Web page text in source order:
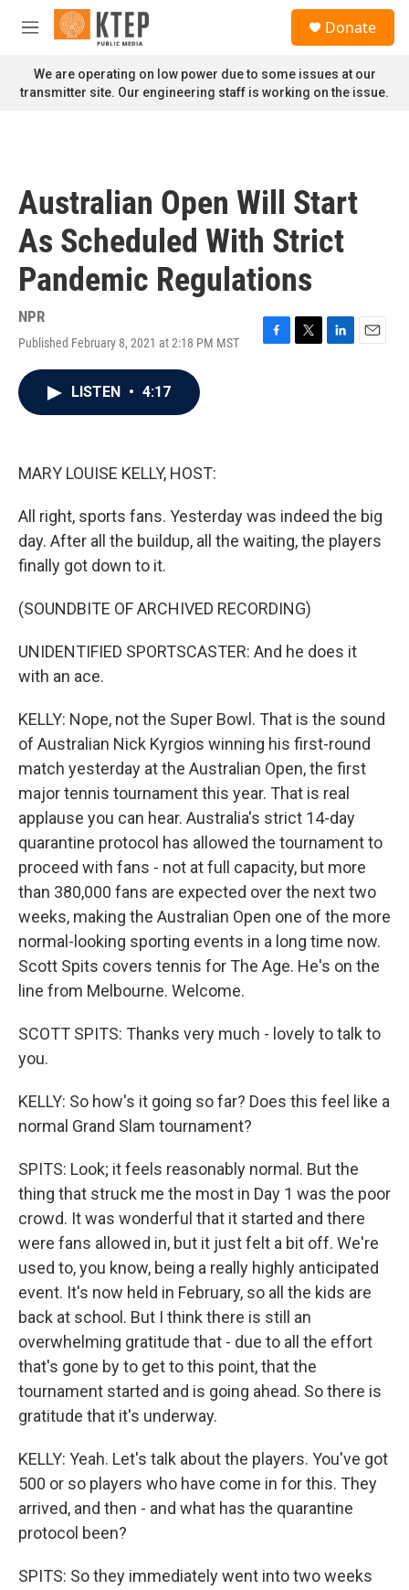
Skip to main content
M
n
u
Donate
We are operating on low power due to some issues at our
transmitter site. Our engineering staff is working on the issue.
Australian Open Will Start
As Scheduled With Strict
Pandemic Regulations
NPR
Published February 8, 2021 at 2:18 PM MST
F
T
L
E
LISTEN • 4:17
MARY LOUISE KELLY, HOST:
All right, sports fans. Yesterday was indeed the big
day. After all the buildup, all the waiting, the players
finally got down to it.
(SOUNDBITE OF ARCHIVED RECORDING)
UNIDENTIFIED SPORTSCASTER: And he does it
with an ace.
KELLY: Nope, not the Super Bowl. That is the sound
of Australian Nick Kyrgios winning his first-round
match yesterday at the Australian Open, the first
major tennis tournament this year. That is real
applause you can hear. Australia's strict 14-day
quarantine protocol has allowed the tournament to
proceed with fans - not at full capacity, but more
than 380,000 fans are expected over the next two
weeks, making the Australian Open one of the more
normal-looking sporting events in a long time now.
Scott Spits covers tennis for The Age. He's on the
line from Melbourne. Welcome.
SCOTT SPITS: Thanks very much - lovely to talk to
you.
KELLY: So how's it going so far? Does this feel like a
normal Grand Slam tournament?
SPITS: Look; it feels reasonably normal. But the
thing that struck me the most in Day 1 was the poor
crowd. It was wonderful that it started and there
were fans allowed in, but it just felt a bit off. We're
used to, you know, being a really highly anticipated
event. It's now held in February, so all the kids are
back at school. But I think there is still an
overwhelming gratitude that - due to all the effort
that's gone by to get to this point, that the
tournament started and is going ahead. So there is
gratitude that it's underway.
KELLY: Yeah. Let's talk about the players. You've got
500 or so players who have come in for this. They
arrived, and then - and what has the quarantine
protocol been?
SPITS: So they immediately went into two weeks